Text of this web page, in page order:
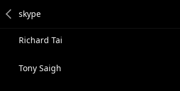
Richard Tai
Tony Saigh